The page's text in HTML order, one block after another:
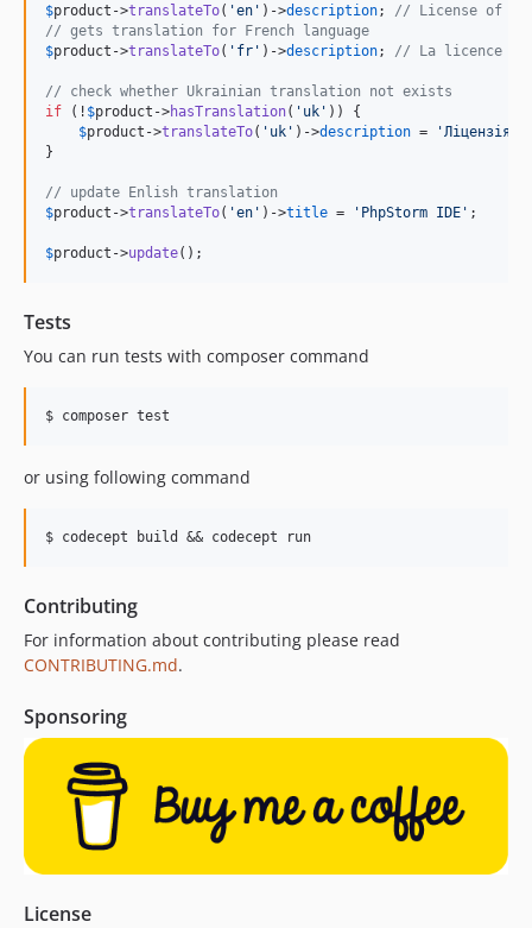
$product ->translateTo( 'en ' )->description; // License of the
// gets translation for French language
$product ->translateTo( ' fr ' )->description; // La licence de
// check whether Ukrainian translation not exists
if (! $product ->hasTranslation( ' uk ' )) {
$product ->translateTo( ' uk ' )->description = 'Ліцензія
}
// update Enlish translation
$product ->translateTo( 'en ' )->title = ' PhpStorm IDE ' ;
$product ->update();
Tests
You can run tests with composer command
or using following command
Contributing
For information about contributing please read
CONTRIBUTING.md.
Sponsoring
License